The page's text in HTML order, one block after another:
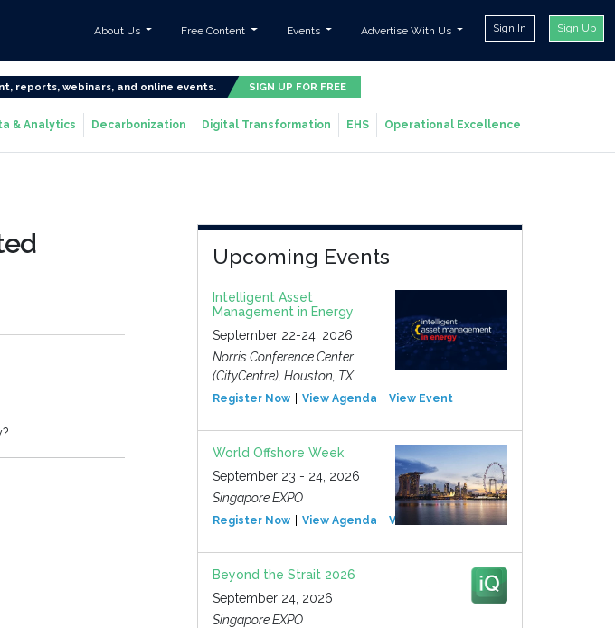
About Us Free Content Events Advertise With Us Sign In Sign Up
reports, webinars, and online events. SIGN UP FOR FREE
& Analytics Decarbonization Digital Transformation EHS Operational Excellence
Upcoming Events
Intelligent Asset
Management in Energy
September 22-24, 2026
Norris Conference Center
(CityCentre), Houston, TX
Register Now View Agenda View Event
World Offshore Week
September 23 - 24, 2026
Singapore EXPO
Register Now View Agenda View Event
Beyond the Strait 2026
September 24, 2026
Singapore EXPO